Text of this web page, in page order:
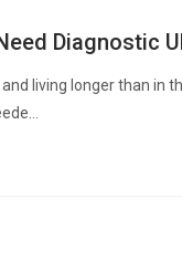
Diagnostic
living longer than in